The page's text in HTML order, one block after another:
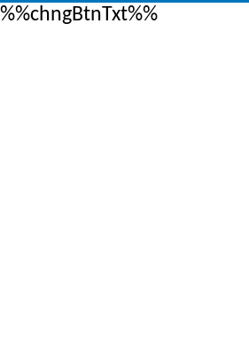
%%chngBtnTxt%%